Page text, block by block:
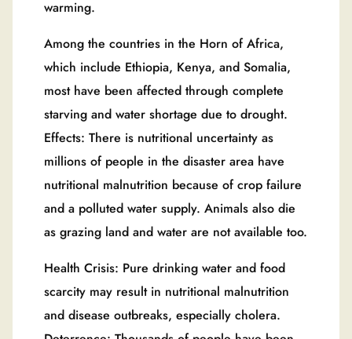
warming.
Among the countries in the Horn of Africa,
which include Ethiopia, Kenya, and Somalia,
most have been affected through complete
starving and water shortage due to drought.
Effects: There is nutritional uncertainty as
millions of people in the disaster area have
nutritional malnutrition because of crop failure
and a polluted water supply. Animals also die
as grazing land and water are not available too.
Health Crisis: Pure drinking water and food
scarcity may result in nutritional malnutrition
and disease outbreaks, especially cholera.